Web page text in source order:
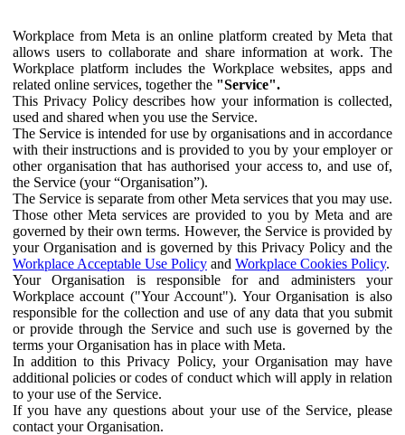
Workplace from Meta is an online platform created by Meta that
allows users to collaborate and share information at work. The
Workplace platform includes the Workplace websites, apps and
related online services, together the "Service".
This Privacy Policy describes how your information is collected,
used and shared when you use the Service.
The Service is intended for use by organisations and in accordance
with their instructions and is provided to you by your employer or
other organisation that has authorised your access to, and use of,
the Service (your “Organisation”).
The Service is separate from other Meta services that you may use.
Those other Meta services are provided to you by Meta and are
governed by their own terms. However, the Service is provided by
your Organisation and is governed by this Privacy Policy and the
Workplace Acceptable Use Policy and Workplace Cookies Policy.
Your Organisation is responsible for and administers your
Workplace account ("Your Account"). Your Organisation is also
responsible for the collection and use of any data that you submit
or provide through the Service and such use is governed by the
terms your Organisation has in place with Meta.
In addition to this Privacy Policy, your Organisation may have
additional policies or codes of conduct which will apply in relation
to your use of the Service.
If you have any questions about your use of the Service, please
contact your Organisation.